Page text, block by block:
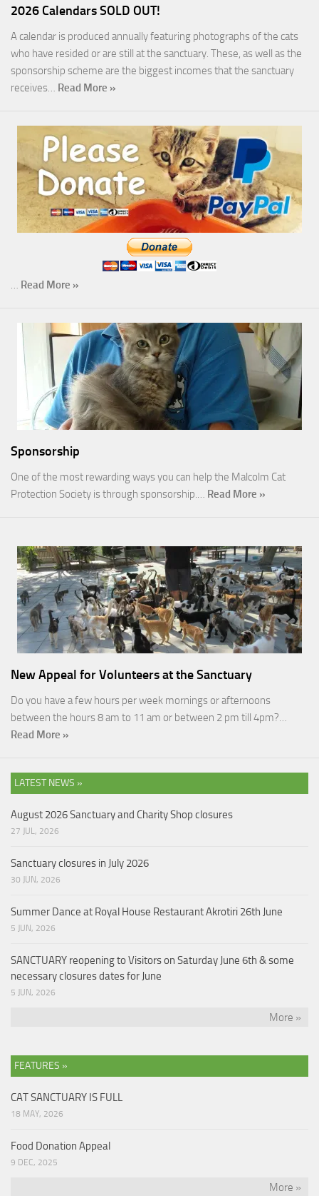
2026 Calendars SOLD OUT!
A calendar is produced annually featuring photographs of the cats
who have resided or are still at the sanctuary. These, as well as the
sponsorship scheme are the biggest incomes that the sanctuary
receives… Read More »
… Read More »
Sponsorship
One of the most rewarding ways you can help the Malcolm Cat
Protection Society is through sponsorship.… Read More »
New Appeal for Volunteers at the Sanctuary
Do you have a few hours per week mornings or afternoons
between the hours 8 am to 11 am or between 2 pm till 4pm?…
Read More »
LATEST NEWS »
August 2026 Sanctuary and Charity Shop closures
27 JUL, 2026
Sanctuary closures in July 2026
30 JUN, 2026
Summer Dance at Royal House Restaurant Akrotiri 26th June
5 JUN, 2026
SANCTUARY reopening to Visitors on Saturday June 6th & some
necessary closures dates for June
5 JUN, 2026
More »
FEATURES »
CAT SANCTUARY IS FULL
18 MAY, 2026
Food Donation Appeal
9 DEC, 2025
More »